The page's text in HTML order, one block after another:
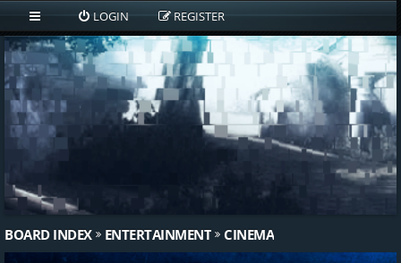
LOGIN REGISTER
BOARD INDEX ENTERTAINMENT CINEMA